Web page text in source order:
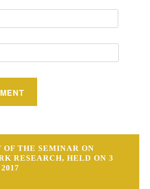
OF THE SEMINAR ON
RESEARCH, HELD ON 3